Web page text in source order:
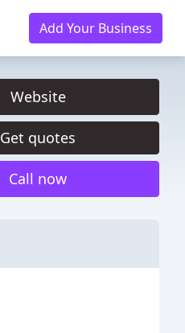
Add Your Business
Website
Get quotes
Call now